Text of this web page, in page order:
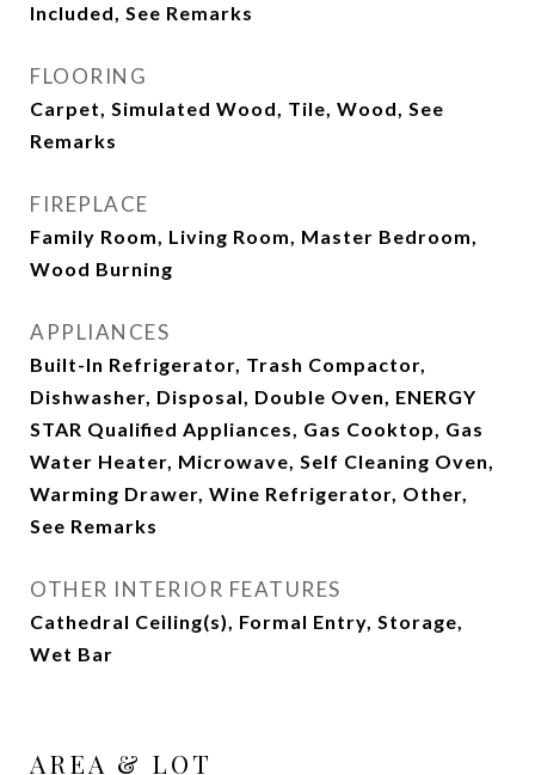
Included, See Remarks
FLOORING
Carpet, Simulated Wood, Tile, Wood, See
Remarks
FIREPLACE
Family Room, Living Room, Master Bedroom,
Wood Burning
APPLIANCES
Built-In Refrigerator, Trash Compactor,
Dishwasher, Disposal, Double Oven, ENERGY
STAR Qualified Appliances, Gas Cooktop, Gas
Water Heater, Microwave, Self Cleaning Oven,
Warming Drawer, Wine Refrigerator, Other,
See Remarks
OTHER INTERIOR FEATURES
Cathedral Ceiling(s), Formal Entry, Storage,
Wet Bar
AREA & LOT